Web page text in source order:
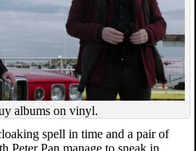
albums on vinyl.
spell in time and a pair of